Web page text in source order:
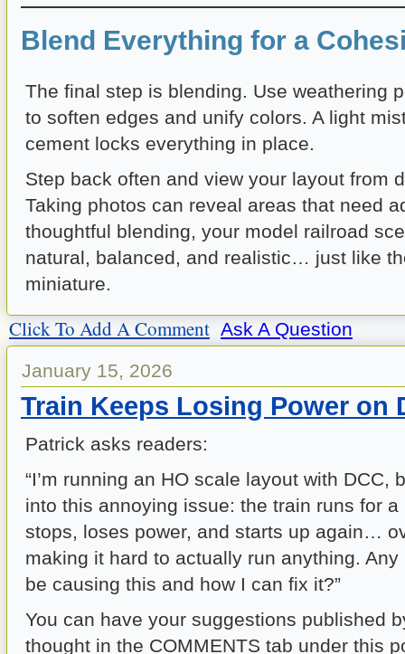
Blend Everything for a
The final step is blending. Use weathering
to soften edges and unify colors. A light
cement locks everything in place.
Step back often and view your layout from
Taking photos can reveal areas that need
thoughtful blending, your model railroad
natural, balanced, and realistic… just like
miniature.
Click To Add A Comment Ask A Question
January 15, 2026
Train Keeps Losing Power on
Patrick asks readers:
“I’m running an HO scale layout with DCC,
into this annoying issue: the train runs for
stops, loses power, and starts up again…
making it hard to actually run anything.
be causing this and how I can fix it?”
You can have your suggestions published
thought in the COMMENTS tab under this